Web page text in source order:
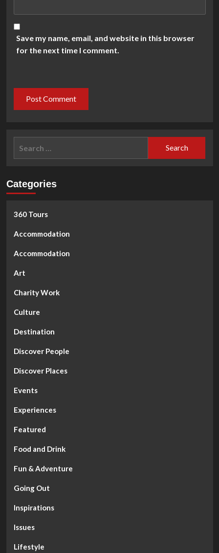
Save my name, email, and website in this browser
for the next time I comment.
Categories
360 Tours
Accommodation
Accommodation
Art
Charity Work
Culture
Destination
Discover People
Discover Places
Events
Experiences
Featured
Food and Drink
Fun & Adventure
Going Out
Inspirations
Issues
Lifestyle